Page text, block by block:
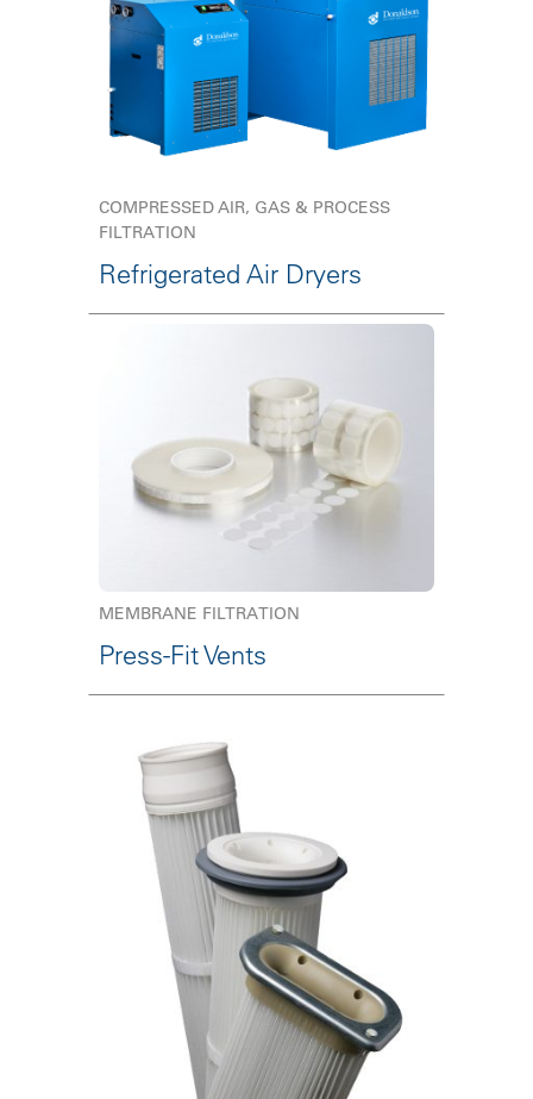
COMPRESSED AIR, GAS & PROCESS
FILTRATION
Refrigerated Air Dryers
MEMBRANE FILTRATION
Press-Fit Vents